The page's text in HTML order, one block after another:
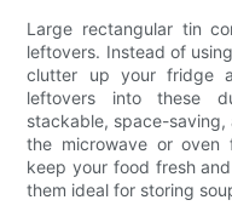
Large rectangular tin
leftovers. Instead of
clutter up your fridge
leftovers into these
stackable, space-
the microwave or oven
keep your food fresh
them ideal for storing